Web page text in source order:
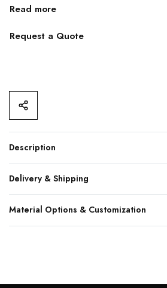
Request a Quote
Description
Delivery & Shipping
Material Options & Customization